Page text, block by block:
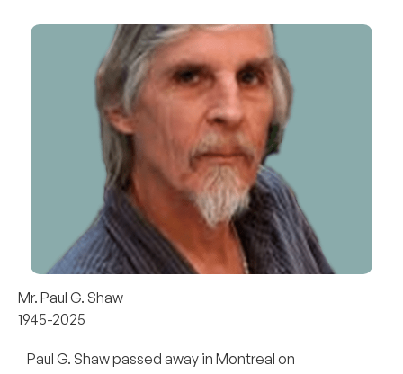
Mr. Paul G. Shaw
1945-2025
Paul G. Shaw passed away in Montreal on